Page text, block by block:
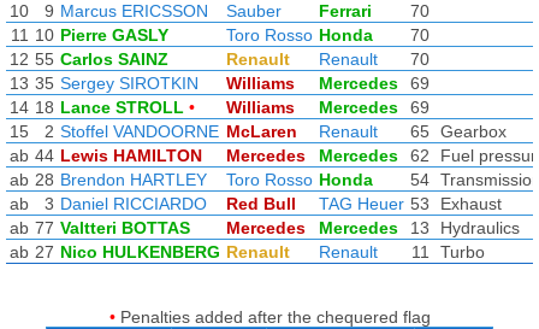
10
9 Marcus ERICSSON Sauber Ferrari
70
11 10 Pierre GASLY Toro Rosso Honda
70
12 55 Carlos SAINZ Renault Renault
70
13 35 Sergey SIROTKIN Williams Mercedes
69
14 18 Lance STROLL • Williams Mercedes
69
15
2 Stoffel VANDOORNE McLaren Renault 65 Gearbox
ab 44 Lewis HAMILTON Mercedes Mercedes 62
Fuel
ab 28 Brendon HARTLEY Toro Rosso Honda 54
ab
3 Daniel RICCIARDO Red Bull TAG Heuer 53
Exhaust
ab 77 Valtteri BOTTAS Mercedes Mercedes 13
Hydraulics
ab 27 Nico HULKENBERG Renault Renault 11 Turbo
•Penalties added after the chequered flag